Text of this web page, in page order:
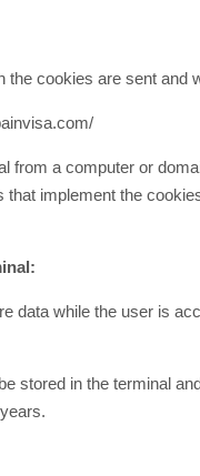
cookies are sent
from a computer or
implement the
data while the user is
stored in the terminal